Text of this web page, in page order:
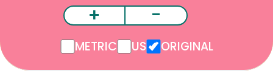
+ -
METRIC US ORIGINAL